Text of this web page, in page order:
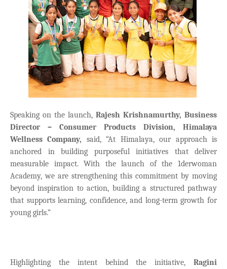
Speaking on the launch, Rajesh Krishnamurthy, Business
Director – Consumer Products Division, Himalaya
Wellness Company, said,“At Himalaya, our approach is
anchored in building purposeful initiatives that deliver
measurable impact. With the launch of the 1derwoman
Academy, we are strengthening this commitment by moving
beyond inspiration to action, building a structured pathway
that supports learning, confidence, and long-term growth for
young girls.”
Highlighting the intent behind the initiative, Ragini